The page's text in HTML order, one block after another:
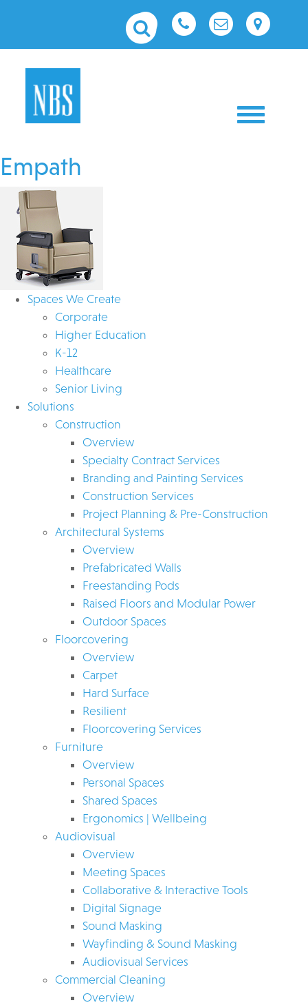
Toggle
Empath
Spaces We Create
Corporate
Higher Education
K-12
Healthcare
Senior Living
Solutions
Construction
Overview
Specialty Contract Services
Branding and Painting Services
Construction Services
Project Planning & Pre-Construction
Architectural Systems
Overview
Prefabricated Walls
Freestanding Pods
Raised Floors and Modular Power
Outdoor Spaces
Floorcovering
Overview
Carpet
Hard Surface
Resilient
Floorcovering Services
Furniture
Overview
Personal Spaces
Shared Spaces
Ergonomics | Wellbeing
Audiovisual
Overview
Meeting Spaces
Collaborative & Interactive Tools
Digital Signage
Sound Masking
Wayfinding & Sound Masking
Audiovisual Services
Commercial Cleaning
Overview